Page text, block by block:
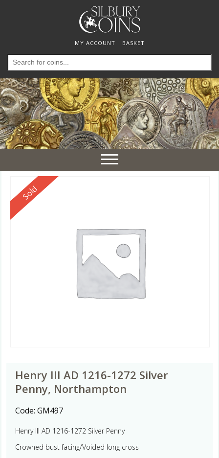
MY ACCOUNT BASKET
Search
for:
Toggle
navigation
Reserved
Sold
Henry III AD 1216-1272 Silver
Penny, Northampton
Code: GM497
Henry III AD 1216-1272 Silver Penny
Crowned bust facing/Voided long cross